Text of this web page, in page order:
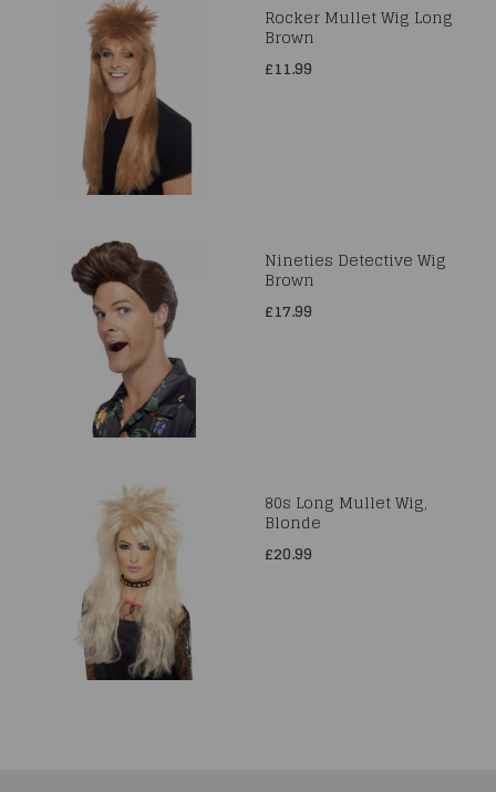
Rocker Mullet Wig Long
Brown
£11.99
Nineties Detective Wig
Brown
£17.99
80s Long Mullet Wig,
Blonde
£20.99